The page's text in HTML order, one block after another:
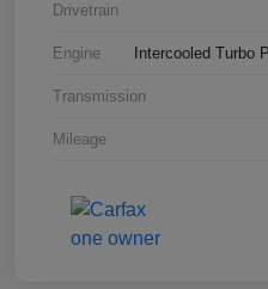
Drivetrain
Engine Intercooled Turbo
Transmission
Mileage